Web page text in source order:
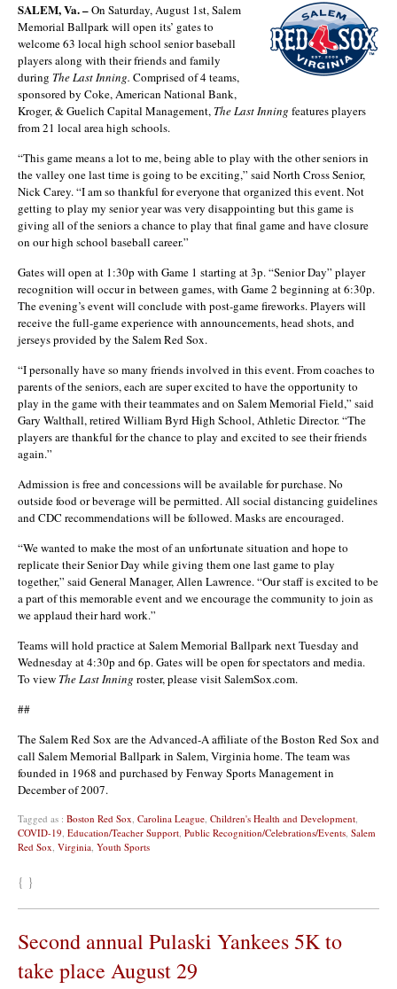
SALEM, Va. –On Saturday, August 1st, Salem
Memorial Ballpark will open its’ gates to
welcome 63 local high school senior baseball
players along with their friends and family
during The Last Inning. Comprised of 4 teams,
sponsored by Coke, American National Bank,
Kroger, & Guelich Capital Management, The Last Inning features players
from 21 local area high schools.
“This game means a lot to me, being able to play with the other seniors in
the valley one last time is going to be exciting,” said North Cross Senior,
Nick Carey. “I am so thankful for everyone that organized this event. Not
getting to play my senior year was very disappointing but this game is
giving all of the seniors a chance to play that final game and have closure
on our high school baseball career.”
Gates will open at 1:30p with Game 1 starting at 3p. “Senior Day” player
recognition will occur in between games, with Game 2 beginning at 6:30p.
The evening’s event will conclude with post-game fireworks. Players will
receive the full-game experience with announcements, head shots, and
jerseys provided by the Salem Red Sox.
“I personally have so many friends involved in this event. From coaches to
parents of the seniors, each are super excited to have the opportunity to
play in the game with their teammates and on Salem Memorial Field,” said
Gary Walthall, retired William Byrd High School, Athletic Director. “The
players are thankful for the chance to play and excited to see their friends
again.”
Admission is free and concessions will be available for purchase. No
outside food or beverage will be permitted. All social distancing guidelines
and CDC recommendations will be followed. Masks are encouraged.
“We wanted to make the most of an unfortunate situation and hope to
replicate their Senior Day while giving them one last game to play
together,” said General Manager, Allen Lawrence. “Our staff is excited to be
a part of this memorable event and we encourage the community to join as
we applaud their hard work.”
Teams will hold practice at Salem Memorial Ballpark next Tuesday and
Wednesday at 4:30p and 6p. Gates will be open for spectators and media.
To view The Last Inning roster, please visit SalemSox.com.
##
The Salem Red Sox are the Advanced-A affiliate of the Boston Red Sox and
call Salem Memorial Ballpark in Salem, Virginia home. The team was
founded in 1968 and purchased by Fenway Sports Management in
December of 2007.
Tagged as : Boston Red Sox, Carolina League, Children's Health and Development,
COVID-19, Education/Teacher Support, Public Recognition/Celebrations/Events, Salem
Red Sox, Virginia, Youth Sports
{ }
Second annual Pulaski Yankees 5K to
take place August 29